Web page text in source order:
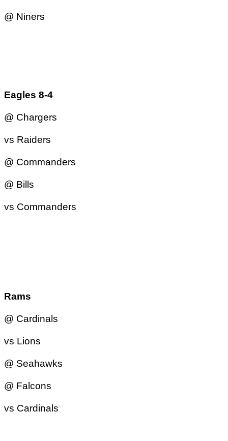
@ Niners
Eagles 8-4
@ Chargers
vs Raiders
@ Commanders
@ Bills
vs Commanders
Rams
@ Cardinals
vs Lions
@ Seahawks
@ Falcons
vs Cardinals